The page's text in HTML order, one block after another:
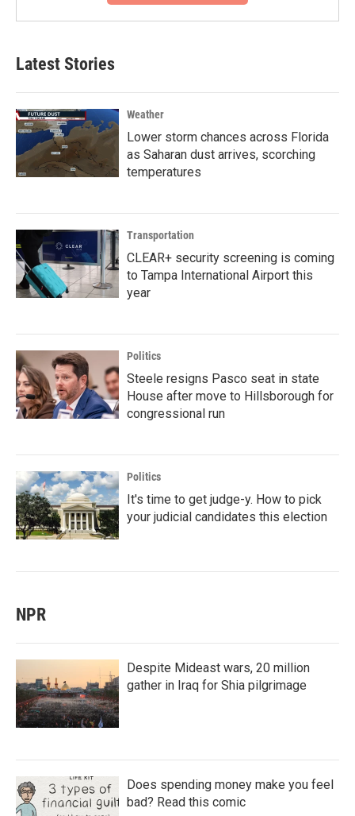
Latest Stories
Weather
Lower storm chances across Florida
as Saharan dust arrives, scorching
temperatures
Transportation
CLEAR+ security screening is coming
to Tampa International Airport this
year
Politics
Steele resigns Pasco seat in state
House after move to Hillsborough for
congressional run
Politics
It's time to get judge-y. How to pick
your judicial candidates this election
NPR
Despite Mideast wars, 20 million
gather in Iraq for Shia pilgrimage
Does spending money make you feel
bad? Read this comic